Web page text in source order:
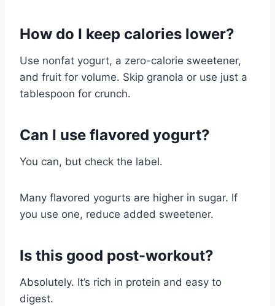
How do I keep calories lower?
Use nonfat yogurt, a zero-calorie sweetener,
and fruit for volume. Skip granola or use just a
tablespoon for crunch.
Can I use flavored yogurt?
You can, but check the label.
Many flavored yogurts are higher in sugar. If
you use one, reduce added sweetener.
Is this good post-workout?
Absolutely. It’s rich in protein and easy to
digest.